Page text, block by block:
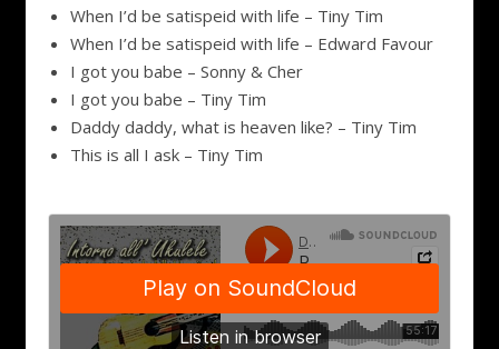
When I’d be satispeid with life – Tiny Tim
When I’d be satispeid with life – Edward Favour
I got you babe – Sonny & Cher
I got you babe – Tiny Tim
Daddy daddy, what is heaven like? – Tiny Tim
This is all I ask – Tiny Tim